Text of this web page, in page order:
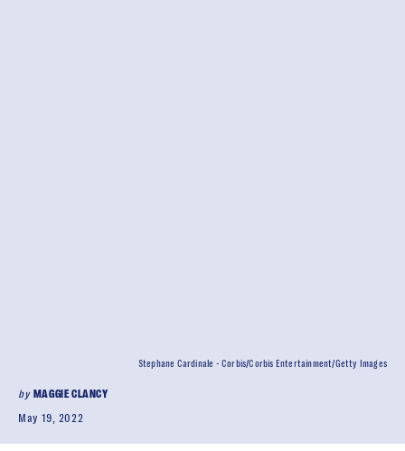
by MAGGIE CLANCY
May 19, 2022
Stephane Cardinale - Corbis/Corbis Entertainment/Getty Images